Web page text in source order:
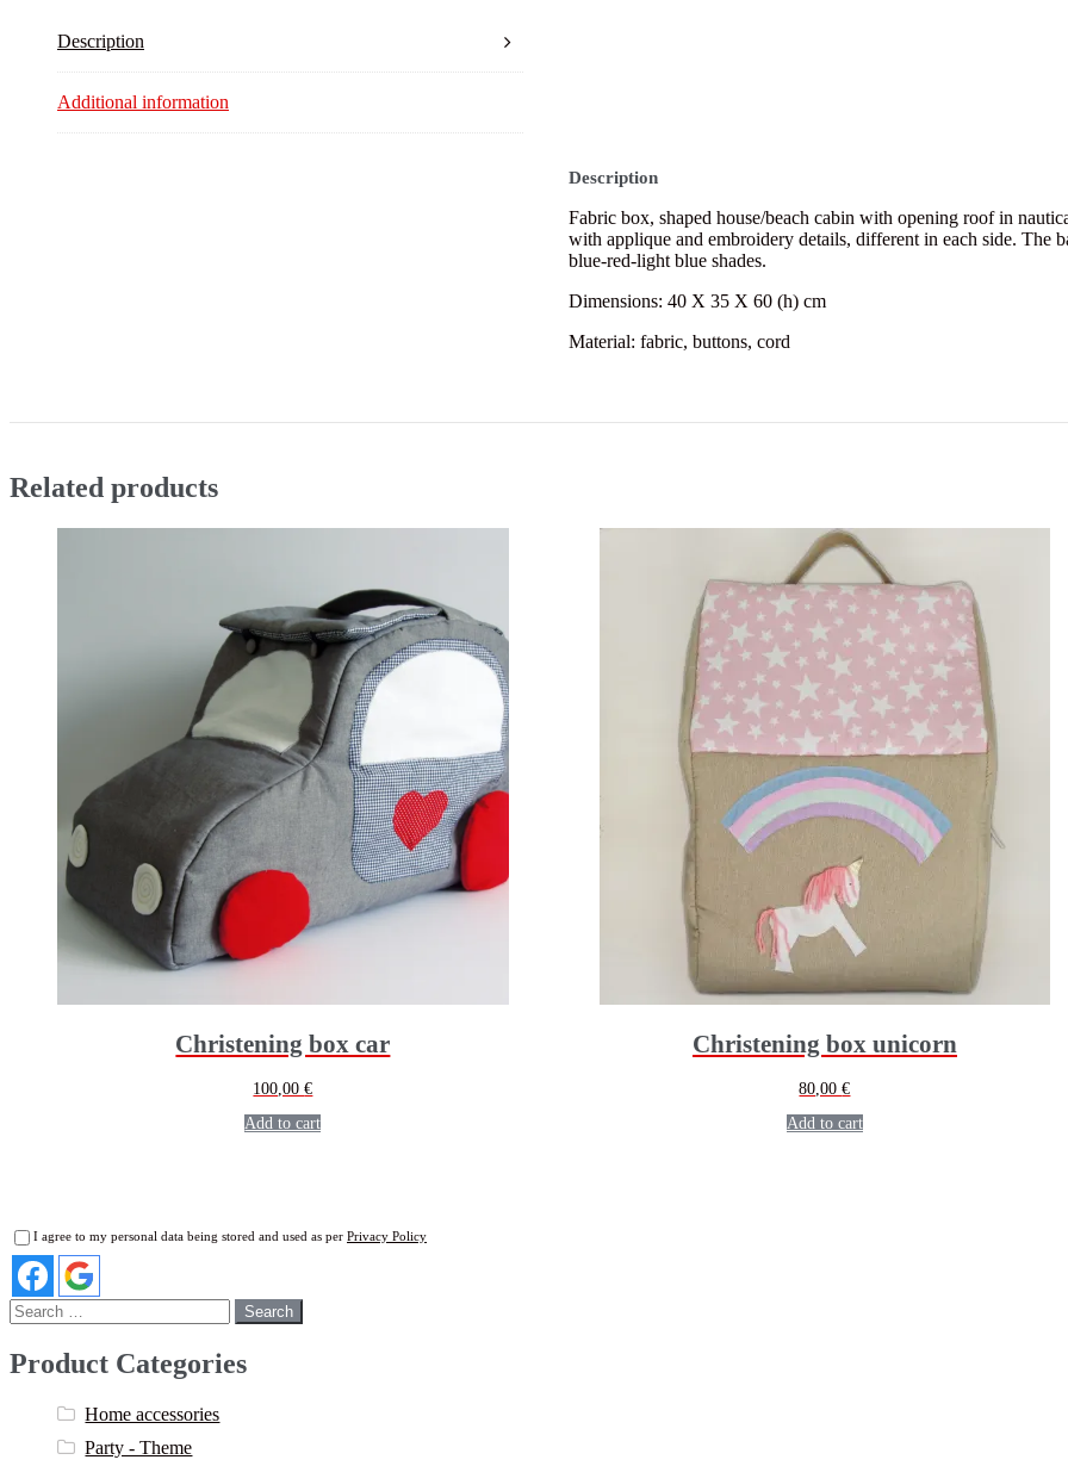
Description
Additional information
Description
Fabric box, shaped house/beach cabin with opening roof in
with applique and embroidery details, different in each side. The
blue-red-light blue shades.
Dimensions: 40 Χ 35 Χ 60 (h) cm
Material: fabric, buttons, cord
Related products
Christening box car
100,00€
Add to cart
Christening box unicorn
80,00€
Add to cart
I agree to my personal data being stored and used as per Privacy Policy
Search
for:
Product Categories
Home accessories
Party - Theme